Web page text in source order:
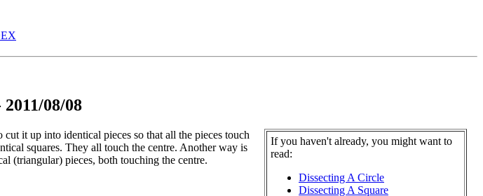
08/08
If you haven't already, you might want to
read:
Dissecting A Circle
Dissecting A Square
it up into identical pieces so that all the pieces touch
squares. They all touch the centre. Another way is
(triangular) pieces, both touching the centre.